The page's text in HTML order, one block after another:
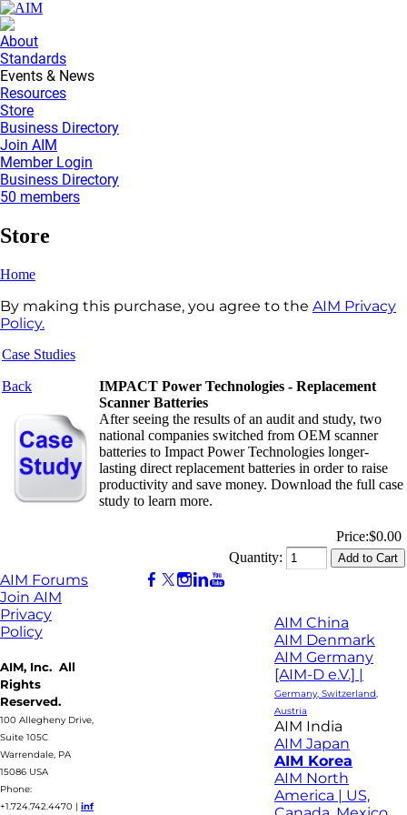
About
Standards
Events & News
Resources
Store
Business Directory
Join AIM
Member Login
Business Directory
50 members
Store
Home
By making this purchase, you agree to the AIM Privacy
Policy.
Case Studies
Back
IMPACT Power Technologies - Replacement
Scanner Batteries
After seeing the results of an audit and study, two
national companies switched from OEM scanner
batteries to Impact Power Technologies longer-
lasting direct replacement batteries in order to raise
productivity and save money. Download the full case
study to learn more.
Price:$0.00
Quantity:
AIM Forums
Join AIM
Privacy
Policy
AIM, Inc. All
Rights
Reserved.
100 Allegheny Drive,
Suite 105C
Warrendale, PA
15086 USA
Phone:
+1.724.742.4470 | inf
AIM China
AIM Denmark
AIM Germany
[AIM-D e.V.] |
Germany, Switzerland,
Austria
AIM India
AIM Japan
AIM Korea
AIM North
America | US,